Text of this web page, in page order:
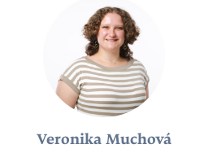
Veronika Muchová